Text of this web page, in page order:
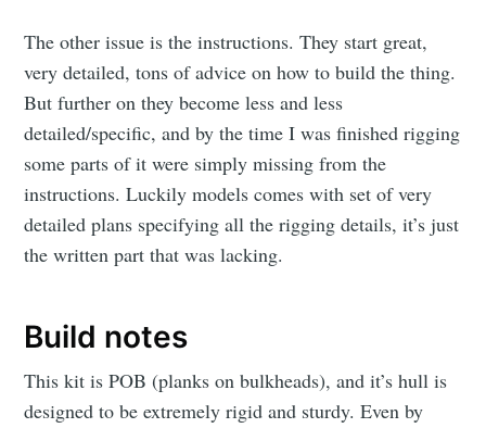
The other issue is the instructions. They start great,
very detailed, tons of advice on how to build the thing.
But further on they become less and less
detailed/specific, and by the time I was finished rigging
some parts of it were simply missing from the
instructions. Luckily models comes with set of very
detailed plans specifying all the rigging details, it’s just
the written part that was lacking.
Build notes
This kit is POB (planks on bulkheads), and it’s hull is
designed to be extremely rigid and sturdy. Even by